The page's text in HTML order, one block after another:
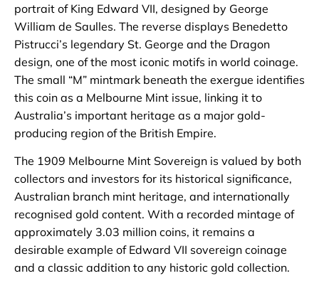
portrait of King Edward VII, designed by George
William de Saulles. The reverse displays Benedetto
Pistrucci’s legendary St. George and the Dragon
design, one of the most iconic motifs in world coinage.
The small “M” mintmark beneath the exergue identifies
this coin as a Melbourne Mint issue, linking it to
Australia’s important heritage as a major gold-
producing region of the British Empire.
The 1909 Melbourne Mint Sovereign is valued by both
collectors and investors for its historical significance,
Australian branch mint heritage, and internationally
recognised gold content. With a recorded mintage of
approximately 3.03 million coins, it remains a
desirable example of Edward VII sovereign coinage
and a classic addition to any historic gold collection.